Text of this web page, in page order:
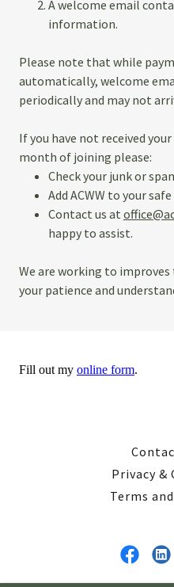
A welcome email
information.
Please note that while
automatically, welcome
periodically and may not
If you have not received
month of joining please:
Check your junk or
Add ACWW to your
Contact us at
happy to assist.
We are working to
your patience and
Privacy &
Terms